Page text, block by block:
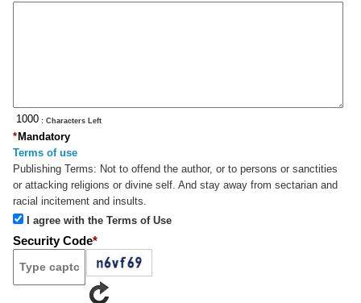
: Characters Left
Mandatory
*
Terms of use
Publishing Terms: Not to offend the author, or to persons or sanctities
or attacking religions or divine self. And stay away from sectarian and
racial incitement and insults.
I agree with the Terms of Use
Security Code*